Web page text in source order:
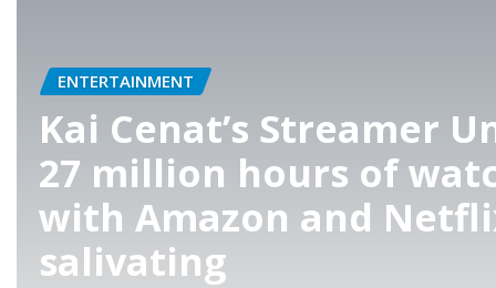
ENTERTAINMENT
How IShowSpeed Re-
With His New Show:
Pro